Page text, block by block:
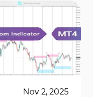
Nov 2, 2025